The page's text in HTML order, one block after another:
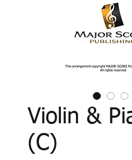
Violin &
(C)